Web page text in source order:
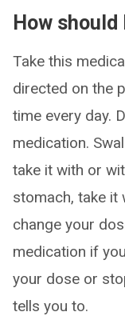
How
Take this
directed on the
time every day.
medication.
take it with or
stomach, take it
change your
medication if
your dose or
tells you to.